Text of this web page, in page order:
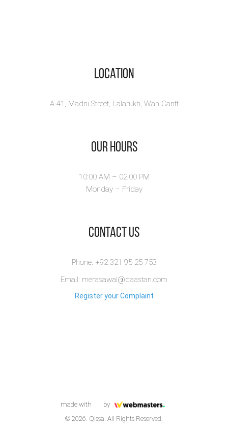
Location
A-41, Madni Street, Lalarukh, Wah Cantt
Our Hours
10:00 AM – 02.00 PM
Monday – Friday
​Contact Us
Phone: +92 321 95 25 753
Email: merasawal@daastan.com
Register your Complaint
made with
by
© 2026. Qissa. All Rights Reserved.